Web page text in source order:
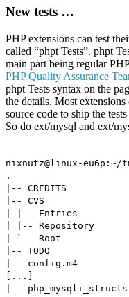
New tests …
PHP extensions can test
called “phpt Tests”. phpt
main part being regular
PHP Quality Assurance
phpt Tests syntax on the
the details. Most
source code to ship the
So do ext/mysql and ext/
nixnutz@linux-eu6p:~/
.
|-- CREDITS
|-- CVS
| |-- Entries
| |-- Repository
| `-- Root
|-- TODO
|-- config.m4
[...]
|--